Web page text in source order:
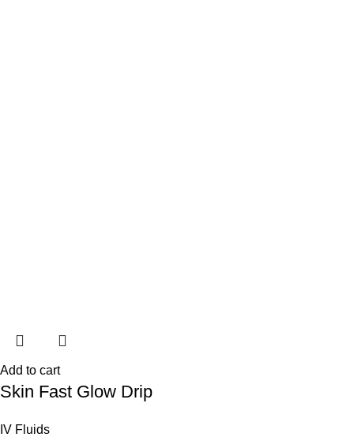
Add to cart
Skin Fast Glow Drip
IV Fluids